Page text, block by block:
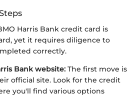
Harris Bank credit card is
yet it requires diligence to
correctly.
Bank website: The first move is
official site. Look for the credit
you'll find various options